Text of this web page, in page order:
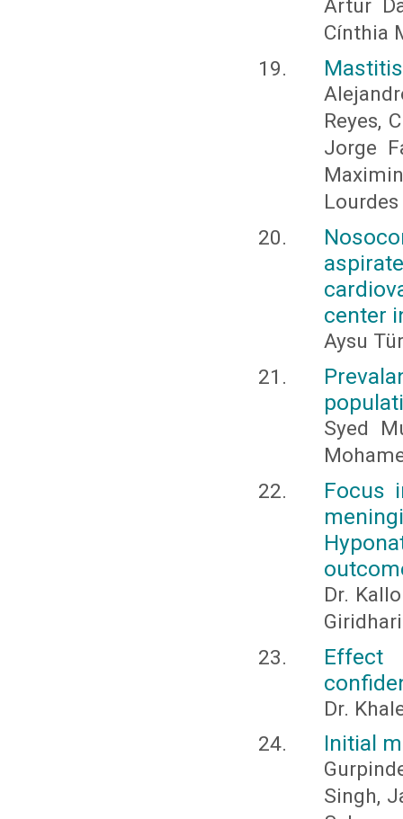
Artur
Cínthia
Reyes,
Jorge
center
Aysu
Syed
Focus
Dr.
Effect
Dr.
Initial
Singh,